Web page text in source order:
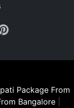
Package From
Bangalore